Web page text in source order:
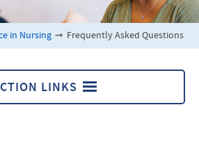
in Nursing ➞ Frequently Asked Questions
LINKS